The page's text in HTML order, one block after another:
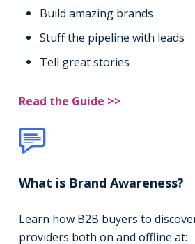
Build amazing brands
Stuff the pipeline with leads
Tell great stories
Read the Guide >>
What is Brand Awareness?
Learn how B2B buyers to
providers both on and offline at: